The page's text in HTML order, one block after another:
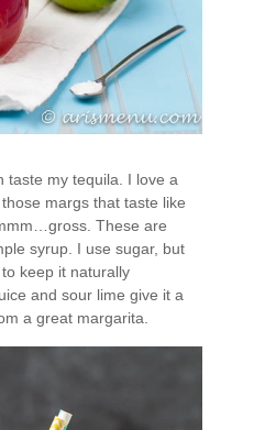
taste my tequila. I love a
those margs that taste like
These are
syrup. I use sugar, but
keep it naturally
and sour lime give it a
a great margarita.